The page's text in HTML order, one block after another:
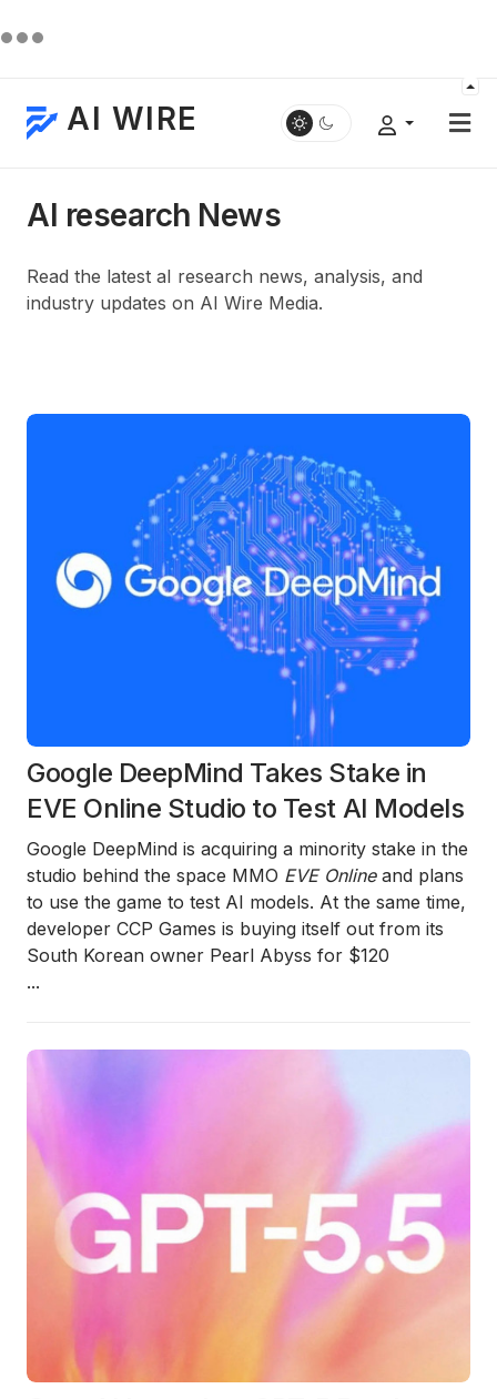
AI WIRE
AI research News
Read the latest aI research news, analysis, and
industry updates on AI Wire Media.
Google DeepMind Takes Stake in
EVE Online Studio to Test AI Models
Google DeepMind is acquiring a minority stake in the
studio behind the space MMO EVE Onlineand plans
to use the game to test AI models. At the same time,
developer CCP Games is buying itself out from its
South Korean owner Pearl Abyss for $120
...